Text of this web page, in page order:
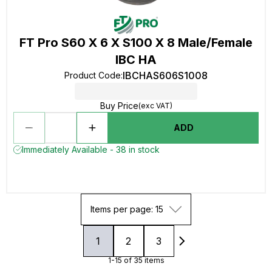
FT Pro S60 X 6 X S100 X 8 Male/Female
IBC HA
Product Code:IBCHAS606S1008
Buy Price(exc VAT)
ADD
Immediately Available - 38 in stock
Items per page: 15
1 2 3
1-15 of 35 items